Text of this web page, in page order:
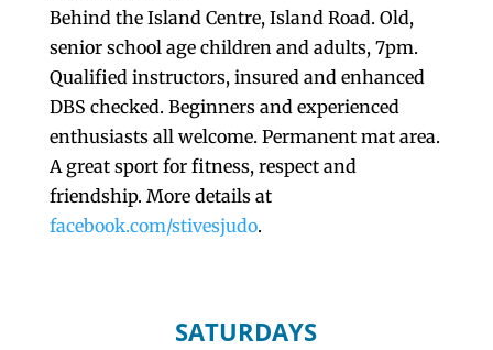
Behind the Island Centre, Island Road. Old,
senior school age children and adults, 7pm.
Qualified instructors, insured and enhanced
DBS checked. Beginners and experienced
enthusiasts all welcome. Permanent mat area.
A great sport for fitness, respect and
friendship. More details at
facebook.com/stivesjudo.
SATURDAYS